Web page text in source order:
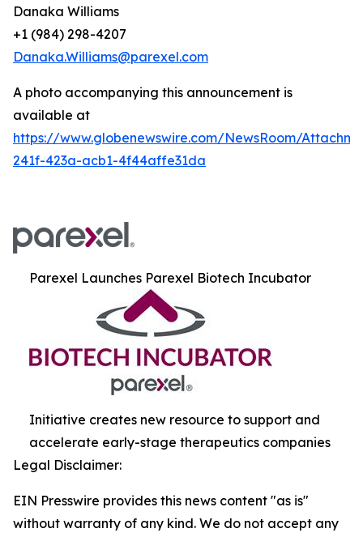
Danaka Williams
+1 (984) 298-4207
Danaka.Williams@parexel.com
A photo accompanying this announcement is
available at
https://www.globenewswire.com/NewsRoom/
241f-423a-acb1-4f44affe31da
Parexel Launches Parexel Biotech Incubator
Initiative creates new resource to support and
accelerate early-stage therapeutics companies
Legal Disclaimer:
EIN Presswire provides this news content "as is"
without warranty of any kind. We do not accept any